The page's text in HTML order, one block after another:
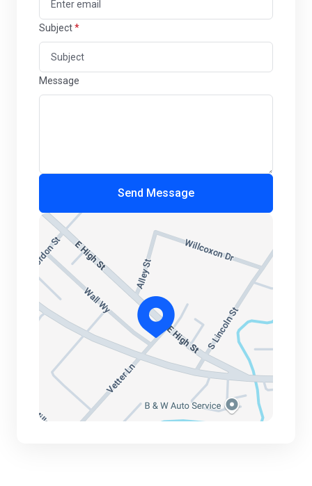
Subject*
Message
Send Message